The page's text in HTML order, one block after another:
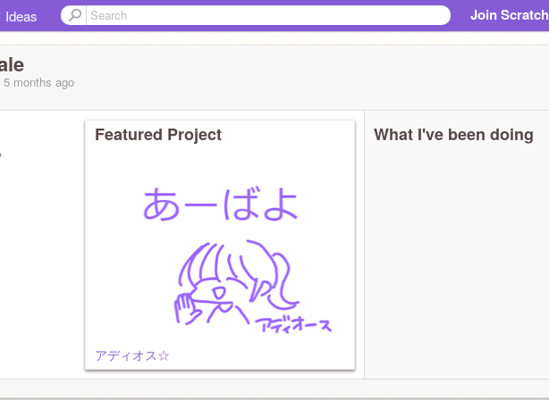
Ideas Join Scratch
months ago
Featured Project
アディオス☆
What I've been doing